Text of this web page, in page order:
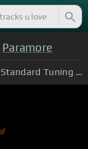
Paramore
Standard Tuning (EADGBE)